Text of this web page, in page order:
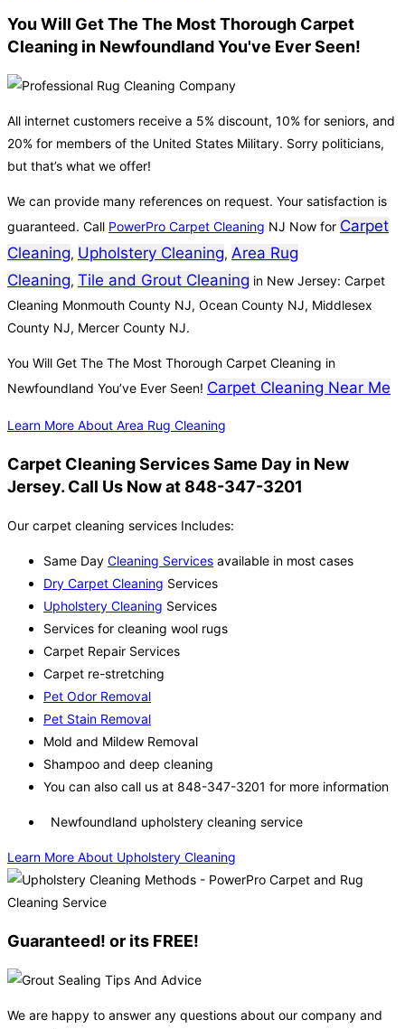
You Will Get The The Most Thorough Carpet
Cleaning in Newfoundland You've Ever Seen!
All internet customers receive a 5% discount, 10% for seniors, and
20% for members of the United States Military. Sorry politicians,
but that’s what we offer!
We can provide many references on request. Your satisfaction is
guaranteed. Call PowerPro Carpet Cleaning NJ Now for Carpet
Cleaning, Upholstery Cleaning, Area Rug
Cleaning, Tile and Grout Cleaning in New Jersey: Carpet
Cleaning Monmouth County NJ, Ocean County NJ, Middlesex
County NJ, Mercer County NJ.
You Will Get The The Most Thorough Carpet Cleaning in
Newfoundland You’ve Ever Seen! Carpet Cleaning Near Me
Learn More About Area Rug Cleaning
Carpet Cleaning Services Same Day in New
Jersey. Call Us Now at 848-347-3201
Our carpet cleaning services Includes:
Same Day Cleaning Services available in most cases
Dry Carpet Cleaning Services
Upholstery Cleaning Services
Services for cleaning wool rugs
Carpet Repair Services
Carpet re-stretching
Pet Odor Removal
Pet Stain Removal
Mold and Mildew Removal
Shampoo and deep cleaning
You can also call us at 848-347-3201 for more information
Newfoundland upholstery cleaning service
Learn More About Upholstery Cleaning
Guaranteed! or its FREE!
We are happy to answer any questions about our company and